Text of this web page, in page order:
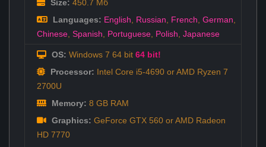
Size: 450.7 Мб
Languages: English Russian French German
Chinese Spanish Portuguese Polish Japanese
OS: Windows 7 64 bit 64 bit!
Processor: Intel Core i5-4690 or AMD Ryzen 7
2700U
Memory: 8 GB RAM
Graphics: GeForce GTX 560 or AMD Radeon
HD 7770